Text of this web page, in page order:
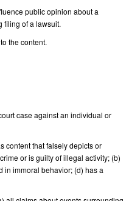
public opinion about a
filing of a lawsuit.
the content.
case against an individual or
content that falsely depicts or
or is guilty of illegal activity; (b)
in immoral behavior; (d) has a